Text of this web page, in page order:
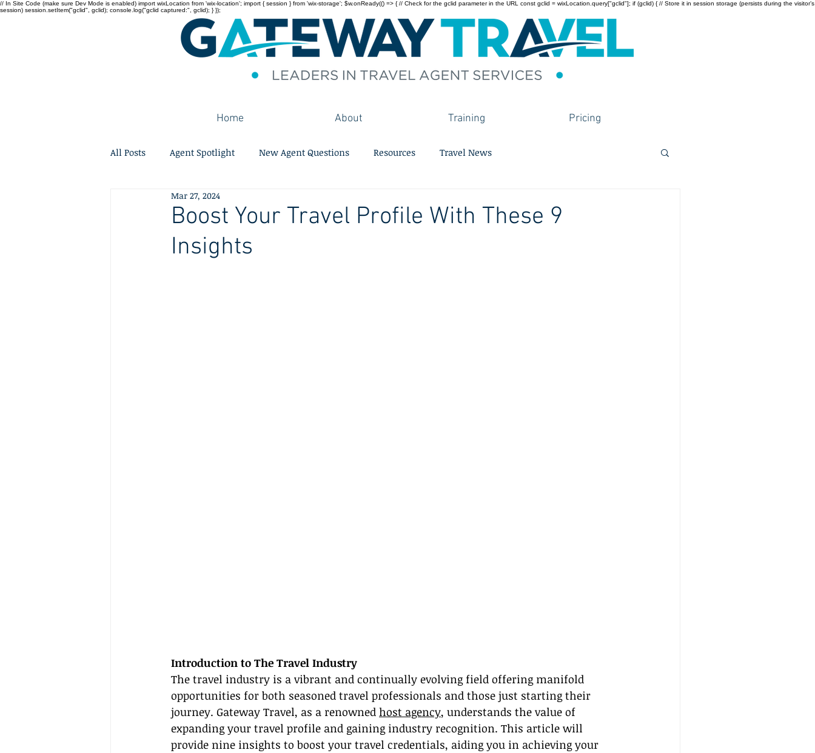
// In Site Code (make sure Dev Mode is enabled) import wixLocation from 'wix-location'; import { session } from 'wix-storage'; $w.onReady(() => { // Check for the gclid parameter in the URL const gclid = wixLocation.query["gclid"]; if (gclid) { // Store it in session storage (persists during the visitor’s
session) session.setItem("gclid", gclid); console.log("gclid captured:", gclid); } });
Home About Training Pricing
All Posts Agent Spotlight New Agent Questions Resources Travel News
Boost Your Travel Profile With These 9
Insights
Mar 27, 2024
Introduction to The Travel Industry
The travel industry is a vibrant and continually evolving field offering manifold
opportunities for both seasoned travel professionals and those just starting their
journey. Gateway Travel, as a renowned host agency, understands the value of
expanding your travel profile and gaining industry recognition. This article will
provide nine insights to boost your travel credentials, aiding you in achieving your